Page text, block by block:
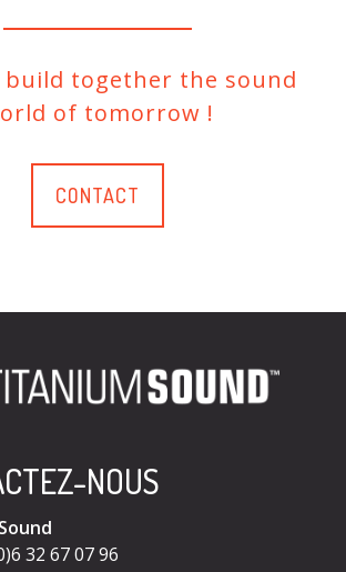
build together the sound
of tomorrow !
CONTACT
NOUS
32 67 07 96